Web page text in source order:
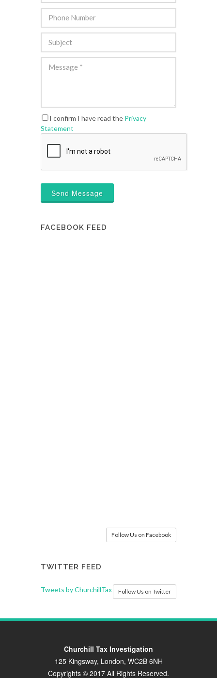
I confirm I have read the Privacy
Statement
Send Message
FACEBOOK FEED
Follow Us on Facebook
TWITTER FEED
Tweets by ChurchillTax Follow Us on Twitter
Churchill Tax Investigation
125 Kingsway, London, WC2B 6NH
Copyrights © 2017 All Rights Reserved.